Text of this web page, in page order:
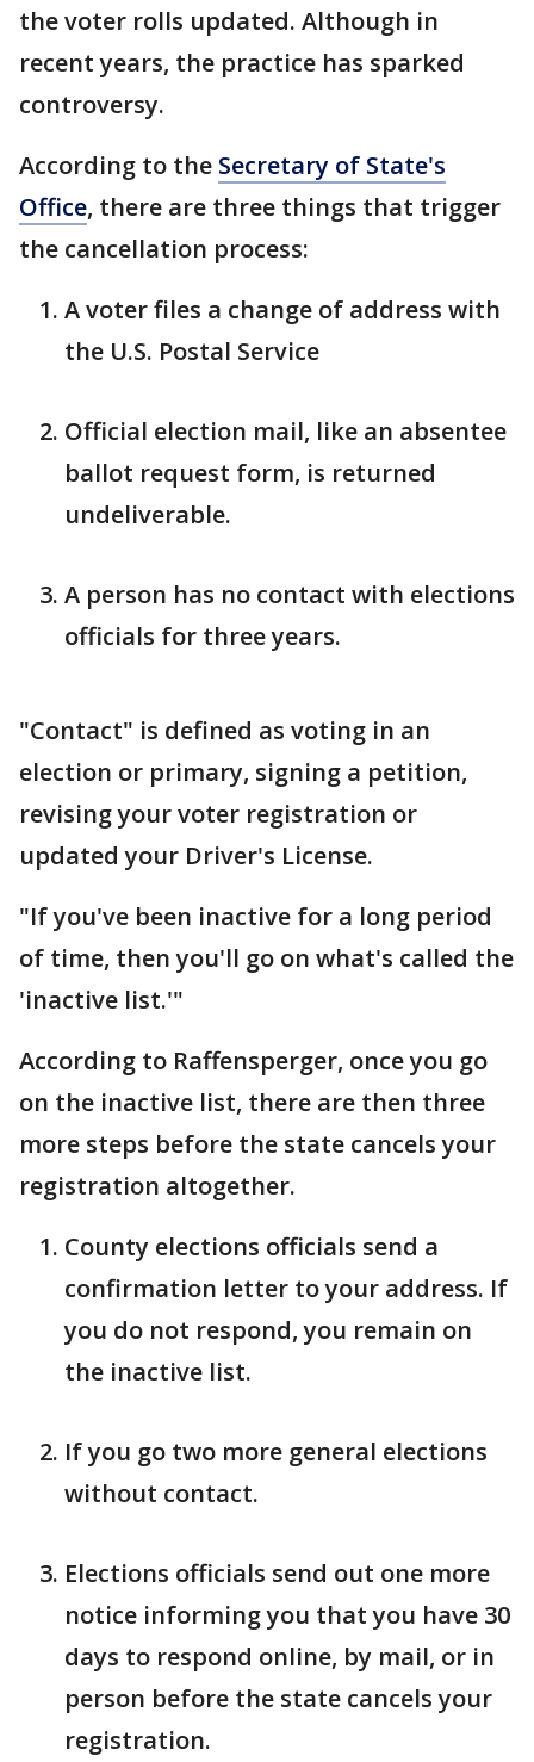
the voter rolls updated. Although in
recent years, the practice has sparked
controversy.
According to the Secretary of State's
Office, there are three things that trigger
the cancellation process:
A voter files a change of address with
the U.S. Postal Service
Official election mail, like an absentee
ballot request form, is returned
undeliverable.
A person has no contact with elections
officials for three years.
"Contact" is defined as voting in an
election or primary, signing a petition,
revising your voter registration or
updated your Driver's License.
"If you've been inactive for a long period
of time, then you'll go on what's called the
'inactive list.'"
According to Raffensperger, once you go
on the inactive list, there are then three
more steps before the state cancels your
registration altogether.
County elections officials send a
confirmation letter to your address. If
you do not respond, you remain on
the inactive list.
If you go two more general elections
without contact.
Elections officials send out one more
notice informing you that you have 30
days to respond online, by mail, or in
person before the state cancels your
registration.